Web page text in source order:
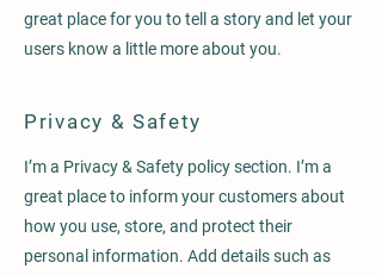
great place for you to tell a story and let your
users know a little more about you.
Privacy & Safety
I’m a Privacy & Safety policy section. I’m a
great place to inform your customers about
how you use, store, and protect their
personal information. Add details such as